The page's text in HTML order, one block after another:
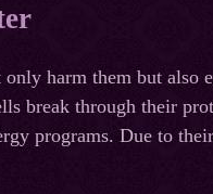
harm them but also
break through their
programs. Due to